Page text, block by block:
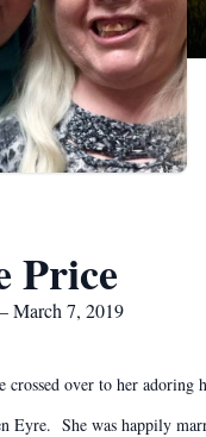
Price
March 7, 2019
crossed over to her
Eyre. She was happily